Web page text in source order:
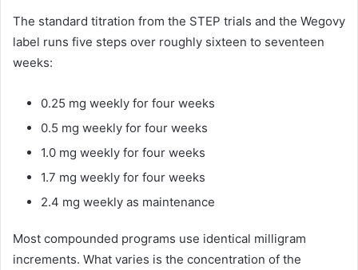
The standard titration from the STEP trials and the Wegovy
label runs five steps over roughly sixteen to seventeen
weeks:
0.25 mg weekly for four weeks
0.5 mg weekly for four weeks
1.0 mg weekly for four weeks
1.7 mg weekly for four weeks
2.4 mg weekly as maintenance
Most compounded programs use identical milligram
increments. What varies is the concentration of the